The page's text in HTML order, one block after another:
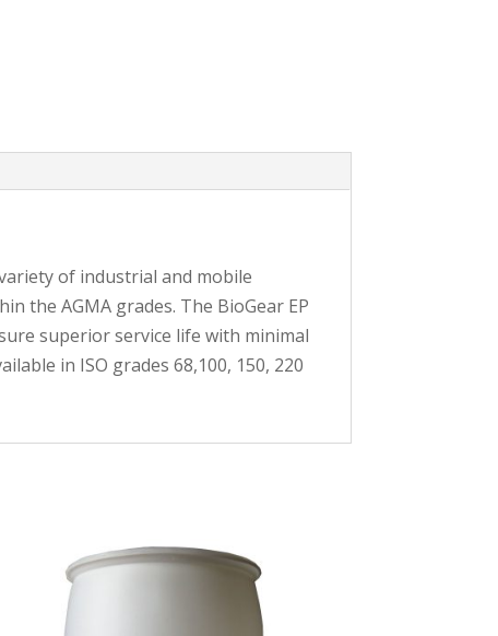
of industrial and mobile
the AGMA grades. The BioGear EP
superior service life with minimal
in ISO grades 68,100, 150, 220